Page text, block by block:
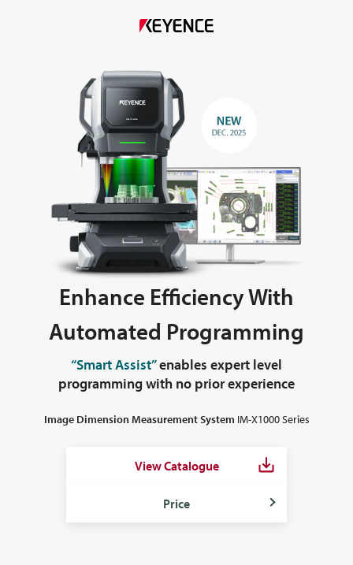
Enhance Efficiency With
Automated Programming
“Smart Assist”enables expert level
programmingwith no prior experience
Image Dimension Measurement System IM-X1000 Series
View Catalogue
Price